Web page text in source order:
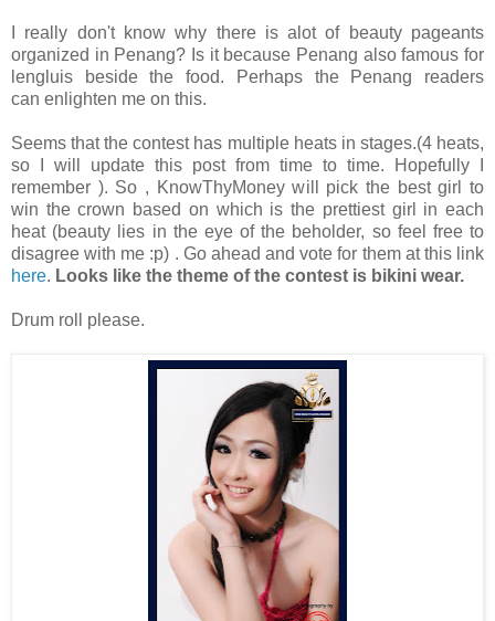
I really don't know why there is alot of beauty pageants
organized in Penang? Is it because Penang also famous for
lengluis beside the food. Perhaps the Penang readers
can enlighten me on this.
Seems that the contest has multiple heats in stages.(4 heats,
so I will update this post from time to time. Hopefully I
remember ). So , KnowThyMoney will pick the best girl to
win the crown based on which is the prettiest girl in each
heat (beauty lies in the eye of the beholder, so feel free to
disagree with me :p) . Go ahead and vote for them at this link
here. Looks like the theme of the contest is bikini wear.
Drum roll please.